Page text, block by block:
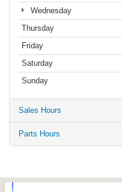
Wednesday
Thursday
Friday
Saturday
Sunday
Sales Hours
Parts Hours